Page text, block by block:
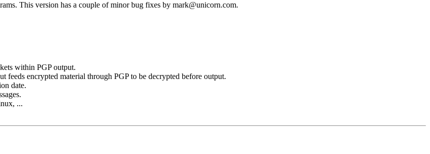
This version has a couple of minor bug fixes by mark@unicorn.com.
within PGP output.
feeds encrypted material through PGP to be decrypted before output.
date.
...